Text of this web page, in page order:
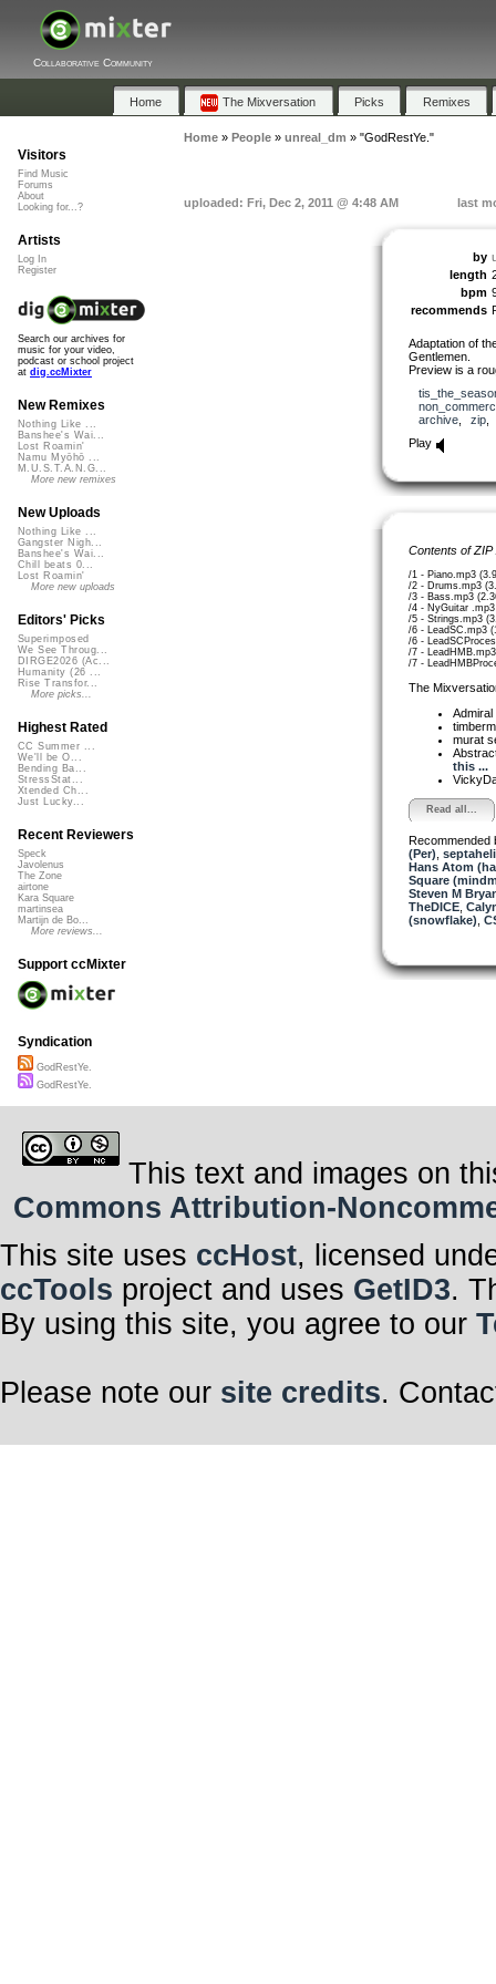
Collaborative Community
Home The Mixversation Picks Remixes
Home» People» unreal_dm » "GodRestYe."
uploaded: Fri, Dec 2, 2011 @ 4:48 AM last
by
length
bpm
recommends
Adaptation of
Gentlemen.
Preview is a
archive, zip
Play
Contents of
/1 - Piano.mp3
/2 - Drums.mp3
/3 - Bass.mp3
/4 - NyGuitar
/5 - Strings.mp3
/6 - LeadSC.mp3
/6 -
/7 -
/7 -
The
murat
this ...
Read all...
Recommended
(Per)
Hans Atom
Square
Steven M
TheDICE,
(snowflake)
Visitors
Find Music
Forums
About
Looking for...?
Artists
Log In
Register
Search our archives for
music for your video,
podcast or school project
at dig.ccMixter
New Remixes
Nothing Like ...
Banshee's Wai...
Lost Roamin'
Namu Myōhō ...
M.U.S.T.A.N.G...
More new remixes
New Uploads
Nothing Like ...
Gangster Nigh...
Banshee's Wai...
Chill beats 0...
Lost Roamin'
More new uploads
Editors' Picks
Superimposed
We See Throug...
DIRGE2026 (Ac...
Humanity (26 ...
Rise Transfor...
More picks...
Highest Rated
CC Summer ...
We'll be O...
Bending Ba...
StressStat...
Xtended Ch...
Just Lucky...
Recent Reviewers
Speck
Javolenus
The Zone
airtone
Kara Square
martinsea
Martijn de Bo...
More reviews...
Support ccMixter
Syndication
GodRestYe.
GodRestYe.
This text and images on
Commons Attribution-
This site uses ccHost, licensed
ccTools project and uses GetID3.
By using this site, you agree to our
Please note our site credits.